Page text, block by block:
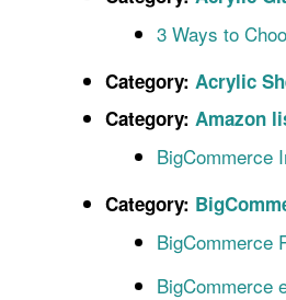
3 Ways to
Category: Acrylic
Category: Amazon
BigCommerce
Category:
BigCommerce
BigCommerce